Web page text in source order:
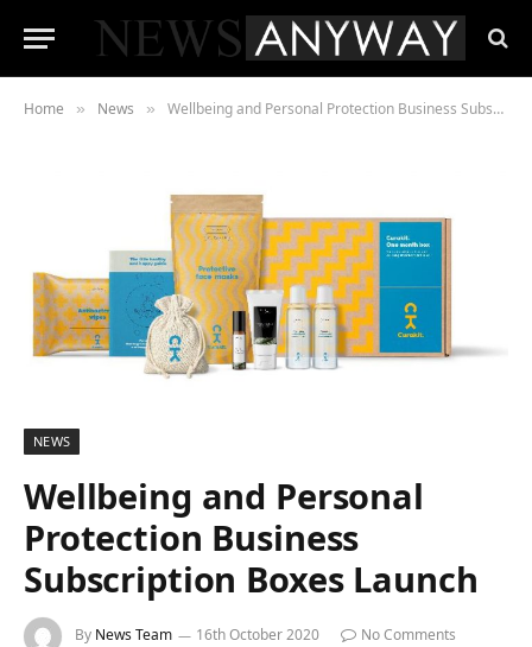
Home » News » Wellbeing and Personal Protection Business Subscription Boxes Launch
NEWS
Wellbeing and Personal
Protection Business
Subscription Boxes Launch
By News Team 16th October 2020
No Comments